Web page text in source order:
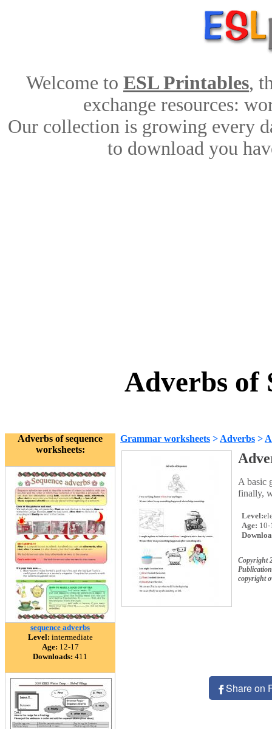
Welcome to ESL Printables,
exchange resources:
Our collection is growing every
to download you
Adverbs of
Adverbs of sequence
worksheets:
sequence adverbs
Level: intermediate
Age: 12-17
Downloads: 411
Grammar worksheets > Adverbs >
A basic
finally,
Level:
Age: 10-
Copyright
copyright
Share on